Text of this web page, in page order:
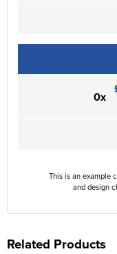
0x
This is an example
and design
Related Products